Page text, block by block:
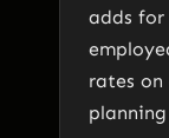
adds for
rates